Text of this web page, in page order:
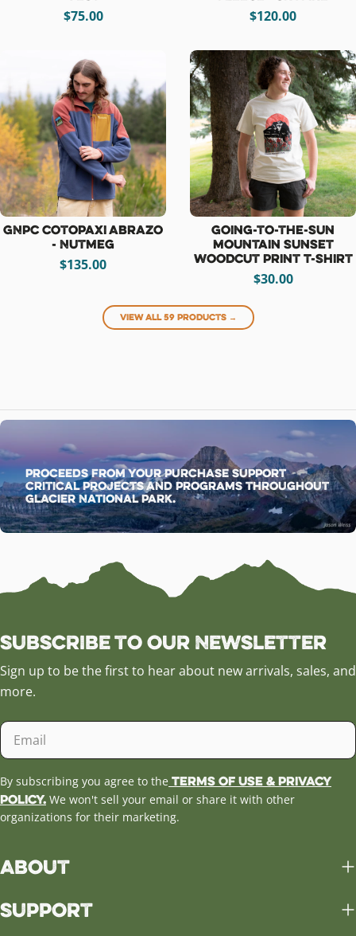
$75.00
$120.00
GNPC Cotopaxi Abrazo
- Nutmeg
$135.00
Going-to-the-Sun
Mountain Sunset
Woodcut Print T-Shirt
$30.00
View all 59 products →
Proceeds from your purchase support
critical projects and programs throughout
Glacier National Park.
Subscribe to our Newsletter
Sign up to be the first to hear about new arrivals, sales, and
more.
Email
By subscribing you agree to the Terms of Use & Privacy
Policy. We won't sell your email or share it with other
organizations for their marketing.
About
Support